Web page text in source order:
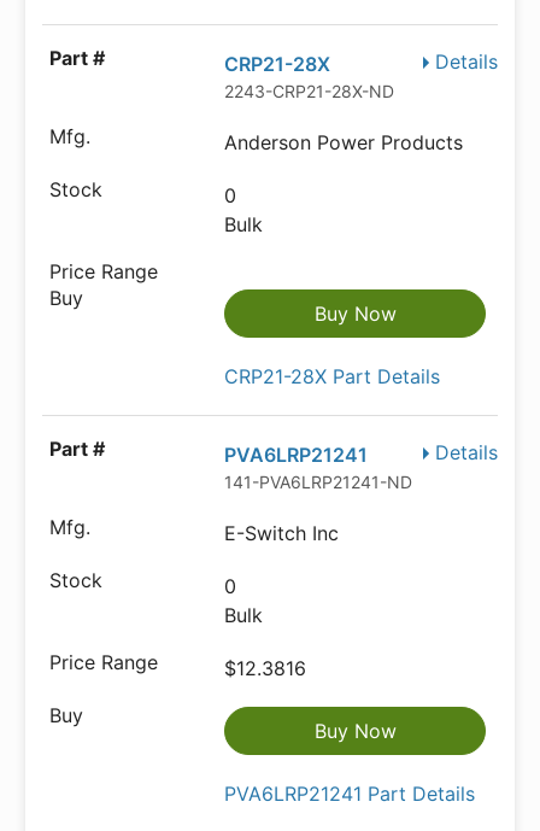
Details
CRP21-28X
2243-CRP21-28X-ND
Anderson Power Products
0
Bulk
Buy Now
CRP21-28X Part Details
Details
PVA6LRP21241
141-PVA6LRP21241-ND
E-Switch Inc
0
Bulk
$12.3816
Buy Now
PVA6LRP21241 Part Details